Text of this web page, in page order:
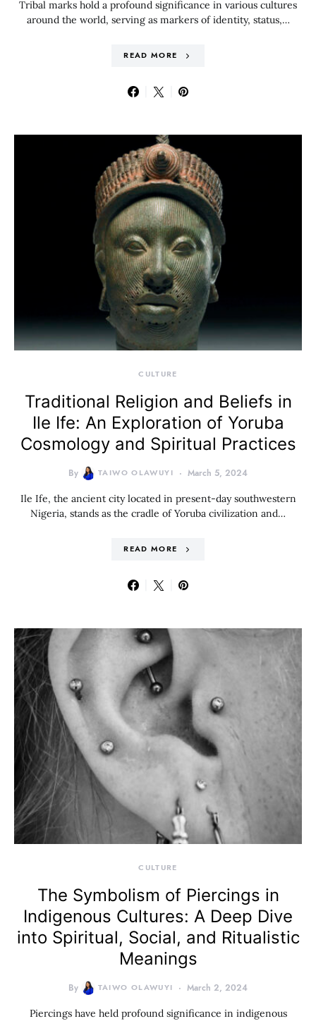
Tribal marks hold a profound significance in various cultures
around the world, serving as markers of identity, status,…
READ MORE
CULTURE
Traditional Religion and Beliefs in
Ile Ife: An Exploration of Yoruba
Cosmology and Spiritual Practices
By TAIWO OLAWUYI March 5, 2024
Ile Ife, the ancient city located in present-day southwestern
Nigeria, stands as the cradle of Yoruba civilization and…
READ MORE
CULTURE
The Symbolism of Piercings in
Indigenous Cultures: A Deep Dive
into Spiritual, Social, and Ritualistic
Meanings
By TAIWO OLAWUYI March 2, 2024
Piercings have held profound significance in indigenous